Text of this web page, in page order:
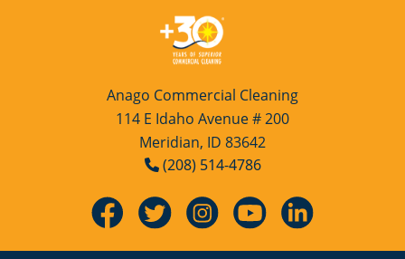
Anago Commercial Cleaning
114 E Idaho Avenue # 200
Meridian, ID 83642
(208) 514-4786